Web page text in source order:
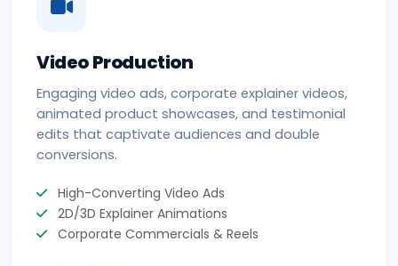
Video Production
Engaging video ads, corporate explainer videos,
animated product showcases, and testimonial
edits that captivate audiences and double
conversions.
High-Converting Video Ads
2D/3D Explainer Animations
Corporate Commercials & Reels